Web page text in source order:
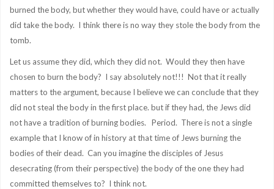
burned the body, but whether they would have, could have or actually
did take the body. I think there is no way they stole the body from the
tomb.
Let us assume they did, which they did not. Would they then have
chosen to burn the body? I say absolutely not!!! Not that it really
matters to the argument, because I believe we can conclude that they
did not steal the body in the first place. but if they had, the Jews did
not have a tradition of burning bodies. Period. There is not a single
example that I know of in history at that time of Jews burning the
bodies of their dead. Can you imagine the disciples of Jesus
desecrating (from their perspective) the body of the one they had
committed themselves to? I think not.